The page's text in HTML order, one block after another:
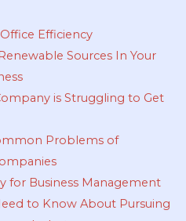
Efficiency
Sources In Your
is Struggling to Get
Problems of
for Business Management
to Know About Pursuing